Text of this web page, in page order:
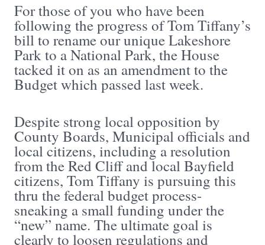
For those of you who have been
following the progress of Tom Tiffany’s
bill to rename our unique Lakeshore
Park to a National Park, the House
tacked it on as an amendment to the
Budget which passed last week.
Despite strong local opposition by
County Boards, Municipal officials and
local citizens, including a resolution
from the Red Cliff and local Bayfield
citizens, Tom Tiffany is pursuing this
thru the federal budget process-
sneaking a small funding under the
“new” name. The ultimate goal is
clearly to loosen regulations and